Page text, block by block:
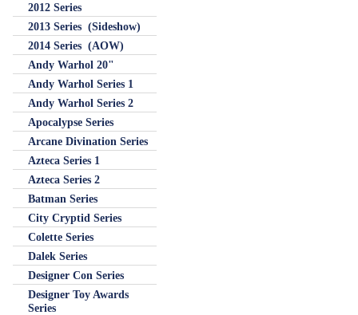
2012 Series
2013 Series (Sideshow)
2014 Series (AOW)
Andy Warhol 20"
Andy Warhol Series 1
Andy Warhol Series 2
Apocalypse Series
Arcane Divination Series
Azteca Series 1
Azteca Series 2
Batman Series
City Cryptid Series
Colette Series
Dalek Series
Designer Con Series
Designer Toy Awards
Series